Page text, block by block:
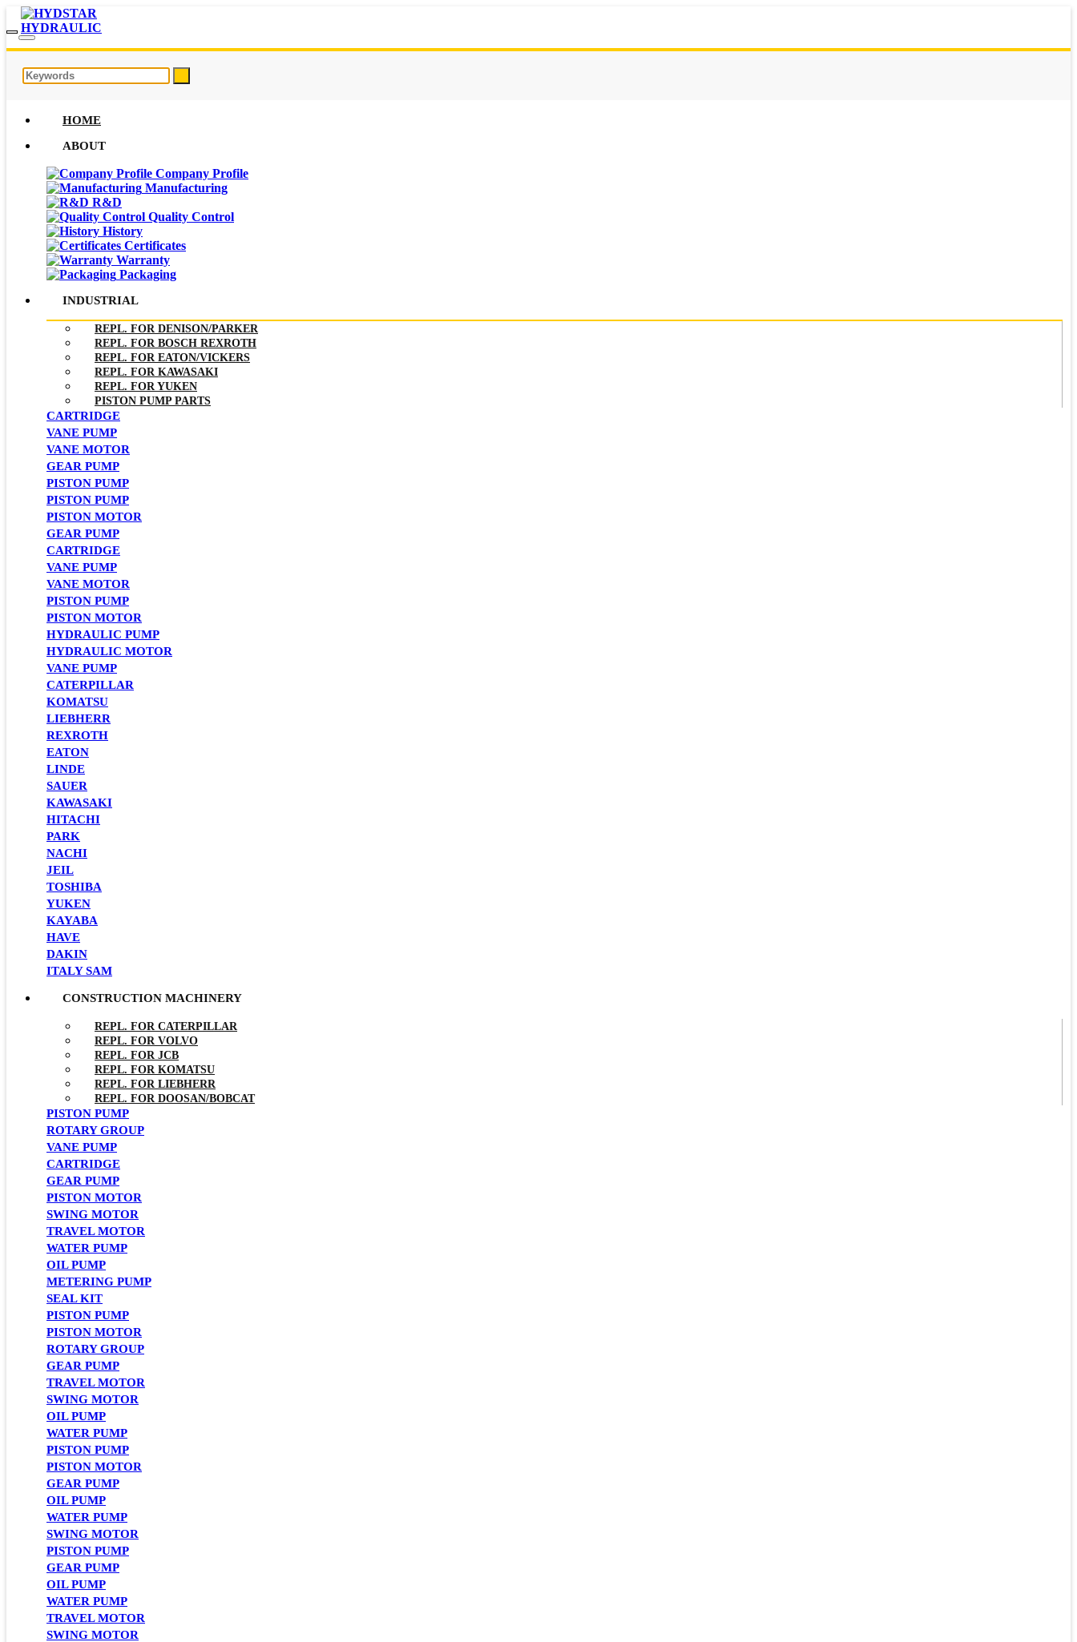
HOME
ABOUT
Company Profile
Manufacturing
R&D
Quality Control
History
Certificates
Warranty
Packaging
INDUSTRIAL
REPL. FOR DENISON/PARKER
REPL. FOR BOSCH REXROTH
REPL. FOR EATON/VICKERS
REPL. FOR KAWASAKI
REPL. FOR YUKEN
PISTON PUMP PARTS
CARTRIDGE
VANE PUMP
VANE MOTOR
GEAR PUMP
PISTON PUMP
PISTON PUMP
PISTON MOTOR
GEAR PUMP
CARTRIDGE
VANE PUMP
VANE MOTOR
PISTON PUMP
PISTON MOTOR
HYDRAULIC PUMP
HYDRAULIC MOTOR
VANE PUMP
CATERPILLAR
KOMATSU
LIEBHERR
REXROTH
EATON
LINDE
SAUER
KAWASAKI
HITACHI
PARK
NACHI
JEIL
TOSHIBA
YUKEN
KAYABA
HAVE
DAKIN
ITALY SAM
CONSTRUCTION MACHINERY
REPL. FOR CATERPILLAR
REPL. FOR VOLVO
REPL. FOR JCB
REPL. FOR KOMATSU
REPL. FOR LIEBHERR
REPL. FOR DOOSAN/BOBCAT
PISTON PUMP
ROTARY GROUP
VANE PUMP
CARTRIDGE
GEAR PUMP
PISTON MOTOR
SWING MOTOR
TRAVEL MOTOR
WATER PUMP
OIL PUMP
METERING PUMP
SEAL KIT
PISTON PUMP
PISTON MOTOR
ROTARY GROUP
GEAR PUMP
TRAVEL MOTOR
SWING MOTOR
OIL PUMP
WATER PUMP
PISTON PUMP
PISTON MOTOR
GEAR PUMP
OIL PUMP
WATER PUMP
SWING MOTOR
PISTON PUMP
GEAR PUMP
OIL PUMP
WATER PUMP
TRAVEL MOTOR
SWING MOTOR